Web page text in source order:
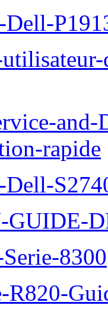
rapide
GUIDE-
8300